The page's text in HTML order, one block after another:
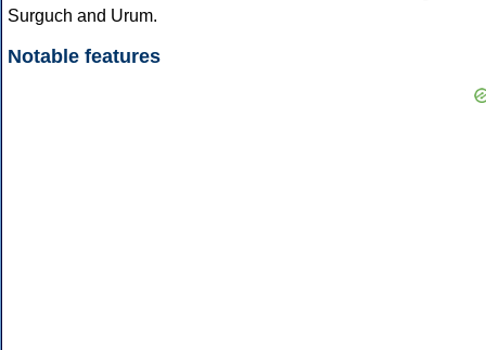
Surguch and Urum.
Notable features